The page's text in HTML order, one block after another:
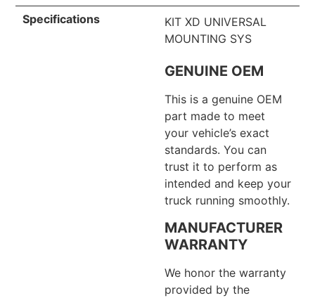
Specifications
KIT XD UNIVERSAL
MOUNTING SYS
GENUINE OEM
This is a genuine OEM
part made to meet
your vehicle’s exact
standards. You can
trust it to perform as
intended and keep your
truck running smoothly.
MANUFACTURER
WARRANTY
We honor the warranty
provided by the